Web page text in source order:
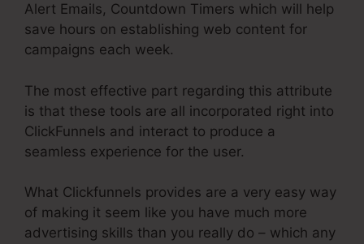
Alert Emails, Countdown Timers which will help
save hours on establishing web content for
campaigns each week.
The most effective part regarding this attribute
is that these tools are all incorporated right into
ClickFunnels and interact to produce a
seamless experience for the user.
What Clickfunnels provides are a very easy way
of making it seem like you have much more
advertising skills than you really do – which any